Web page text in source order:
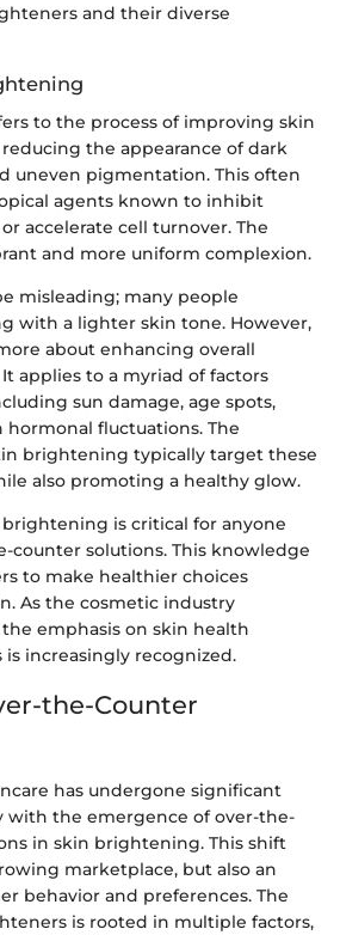
and their diverse
to the process of improving skin
the appearance of dark
uneven pigmentation. This often
agents known to inhibit
accelerate cell turnover. The
and more uniform complexion.
misleading; many people
with a lighter skin tone. However,
about enhancing overall
applies to a myriad of factors
sun damage, age spots,
hormonal fluctuations. The
brightening typically target these
also promoting a healthy glow.
is critical for anyone
counter solutions. This knowledge
to make healthier choices
As the cosmetic industry
emphasis on skin health
increasingly recognized.
the-Counter
has undergone significant
with the emergence of over-the-
in skin brightening. This shift
marketplace, but also an
behavior and preferences. The
is rooted in multiple factors,